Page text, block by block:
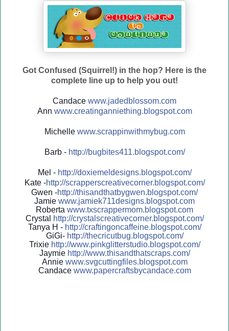
Got Confused (Squirrel!) in the hop? Here is the
complete line up to help you out!
Candace www.jadedblossom.com
Ann www.creatinganniething.blogspot.com
Michelle www.scrappinwithmybug.com
Barb - http://bugbites411.blogspot.com/
Mel - http://doxiemeldesigns.blogspot.com/
Kate -http://scrapperscreativecorner.blogspot.com/
Gwen -http://thisandthatbygwen.blogspot.com/
Jamie www.jamiek711designs.blogspot.com
Roberta www.txscrappermom.blogspot.com
Crystal
http://crystalscreativecorner.blogspot.com/
Tanya H - http://craftingoncaffeine.blogspot.com/
GiGi- http://thecricutbug.blogspot.com/
Trixie http://www.pinkglitterstudio.blogspot.com/
Jaymie http://www.thisandthatscraps.com/
Annie www.svgcuttingfiles.blogspot.com
Candace www.papercraftsbycandace.com